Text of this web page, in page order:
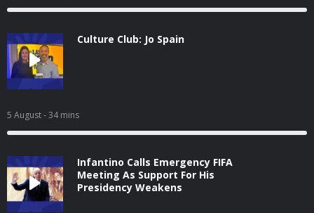
Culture Club: Jo Spain
5 August- 34 mins
Infantino Calls Emergency FIFA
Meeting As Support For His
Presidency Weakens